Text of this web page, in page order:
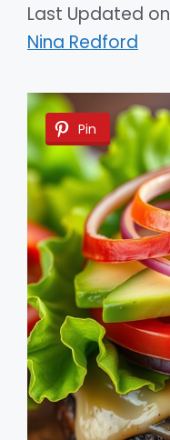
Last Updated
Nina Redford
Pin